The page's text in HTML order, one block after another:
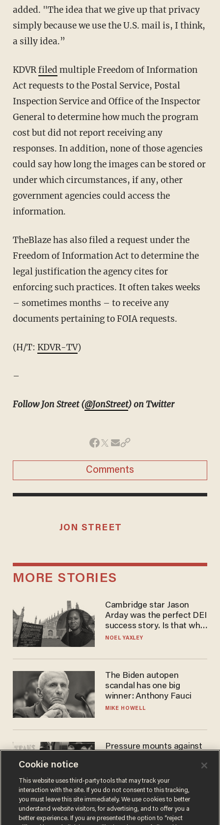
added. "The idea that we give up that privacy
simply because we use the U.S. mail is, I think,
a silly idea.”
KDVRfiled multiple Freedom of Information
Act requests to the Postal Service, Postal
Inspection Service and Office of the Inspector
General to determine how much the program
cost but did not report receiving any
responses. In addition, none of those agencies
could say how long the images can be stored or
under which circumstances, if any, other
government agencies could access the
information.
TheBlaze has also filed a request under the
Freedom of Information Act to determine the
legal justification the agency cites for
enforcing such practices. It often takes weeks
– sometimes months – to receive any
documents pertaining to FOIA requests.
(H/T: KDVR-TV)
–
Follow Jon Street (@JonStreet) on Twitter
Comments
JON STREET
MORE STORIES
Cambridge star Jason
Arday was the perfect DEI
success story. Is that why
nobody questioned him?
NOEL YAXLEY
The Biden autopen
scandal has one big
winner: Anthony Fauci
MIKE HOWELL
Pressure mounts against
'Women's sports are for
women'
ANDREW CHAPADOS
Cookie notice
This website uses third-party tools that may track your
interaction with the site. If you do not consent to this tracking,
you must leave this site immediately. We use cookies to better
understand website visitors, for advertising, and to offer you a
better experience. If you are presented the option to “reject